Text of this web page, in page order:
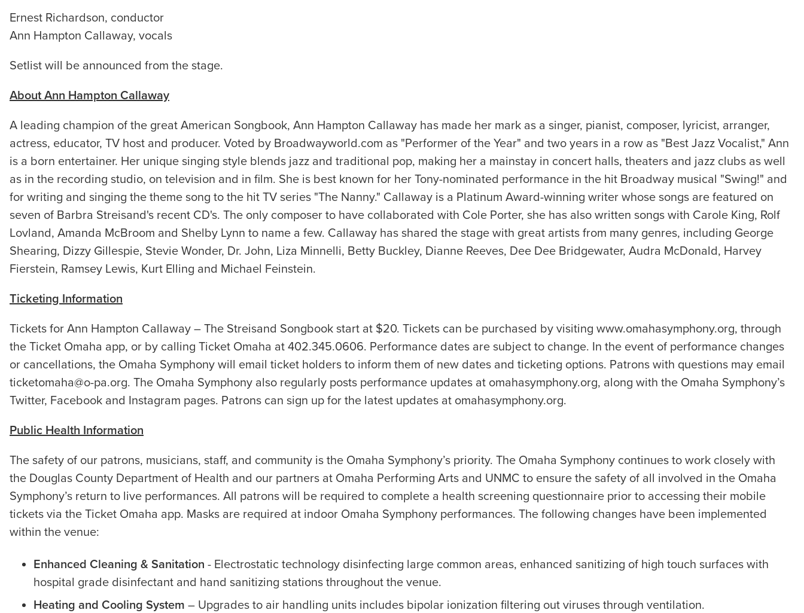
Ernest Richardson, conductor
Ann Hampton Callaway, vocals
Setlist will be announced from the stage.
About Ann Hampton Callaway
A leading champion of the great American Songbook, Ann Hampton Callaway has made her mark as a singer, pianist, composer, lyricist, arranger,
actress, educator, TV host and producer. Voted by Broadwayworld.com as "Performer of the Year" and two years in a row as "Best Jazz Vocalist," Ann
is a born entertainer. Her unique singing style blends jazz and traditional pop, making her a mainstay in concert halls, theaters and jazz clubs as well
as in the recording studio, on television and in film. She is best known for her Tony-nominated performance in the hit Broadway musical "Swing!" and
for writing and singing the theme song to the hit TV series "The Nanny." Callaway is a Platinum Award-winning writer whose songs are featured on
seven of Barbra Streisand's recent CD's. The only composer to have collaborated with Cole Porter, she has also written songs with Carole King, Rolf
Lovland, Amanda McBroom and Shelby Lynn to name a few. Callaway has shared the stage with great artists from many genres, including George
Shearing, Dizzy Gillespie, Stevie Wonder, Dr. John, Liza Minnelli, Betty Buckley, Dianne Reeves, Dee Dee Bridgewater, Audra McDonald, Harvey
Fierstein, Ramsey Lewis, Kurt Elling and Michael Feinstein.
Ticketing Information
Tickets for Ann Hampton Callaway – The Streisand Songbook start at $20. Tickets can be purchased by visiting www.omahasymphony.org, through
the Ticket Omaha app, or by calling Ticket Omaha at 402.345.0606. Performance dates are subject to change. In the event of performance changes
or cancellations, the Omaha Symphony will email ticket holders to inform them of new dates and ticketing options. Patrons with questions may email
ticketomaha@o-pa.org. The Omaha Symphony also regularly posts performance updates at omahasymphony.org, along with the Omaha Symphony’s
Twitter, Facebook and Instagram pages. Patrons can sign up for the latest updates at omahasymphony.org.
Public Health Information
The safety of our patrons, musicians, staff, and community is the Omaha Symphony’s priority. The Omaha Symphony continues to work closely with
the Douglas County Department of Health and our partners at Omaha Performing Arts and UNMC to ensure the safety of all involved in the Omaha
Symphony’s return to live performances. All patrons will be required to complete a health screening questionnaire prior to accessing their mobile
tickets via the Ticket Omaha app. Masks are required at indoor Omaha Symphony performances. The following changes have been implemented
within the venue:
Enhanced Cleaning & Sanitation - Electrostatic technology disinfecting large common areas, enhanced sanitizing of high touch surfaces with
hospital grade disinfectant and hand sanitizing stations throughout the venue.
Heating and Cooling System – Upgrades to air handling units includes bipolar ionization filtering out viruses through ventilation.